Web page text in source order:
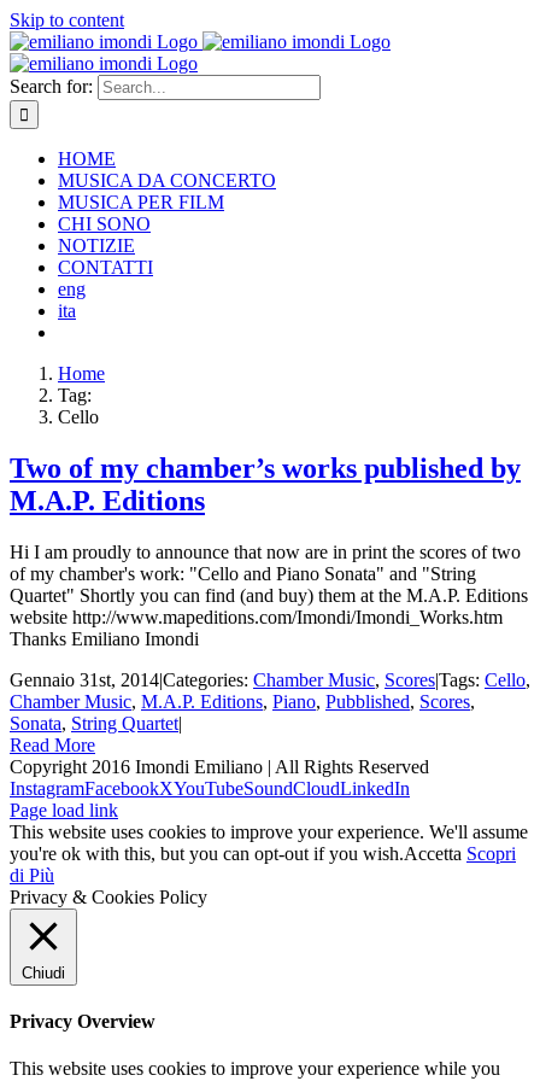
Skip to content
Search for:
HOME
MUSICA DA CONCERTO
MUSICA PER FILM
CHI SONO
NOTIZIE
CONTATTI
eng
ita
Home
Tag:
Cello
Two of my chamber’s works published by
M.A.P. Editions
Hi I am proudly to announce that now are in print the scores of two
of my chamber's work: "Cello and Piano Sonata" and "String
Quartet" Shortly you can find (and buy) them at the M.A.P. Editions
website http://www.mapeditions.com/Imondi/Imondi_Works.htm
Thanks Emiliano Imondi
Gennaio 31st, 2014|Categories: Chamber Music, Scores|Tags: Cello,
Chamber Music, M.A.P. Editions, Piano, Pubblished, Scores,
Sonata, String Quartet|
Read More
Copyright 2016 Imondi Emiliano | All Rights Reserved
InstagramFacebookXYouTubeSoundCloudLinkedIn
Page load link
This website uses cookies to improve your experience. We'll assume
you're ok with this, but you can opt-out if you wish.Accetta Scopri
di Più
Privacy & Cookies Policy
Chiudi
Privacy Overview
This website uses cookies to improve your experience while you